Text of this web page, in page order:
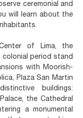
ceremonial and
will learn about the
of Lima, the
period stand
with Moorish-
Plaza San Martin
buildings:
the Cathedral
a monumental